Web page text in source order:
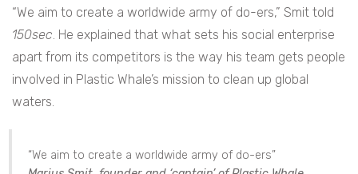
“We aim to create a worldwide army of do-ers,” Smit told
150sec. He explained that what sets his social enterprise
apart from its competitors is the way his team gets people
involved in Plastic Whale’s mission to clean up global
waters.
“We aim to create a worldwide army of do-ers”